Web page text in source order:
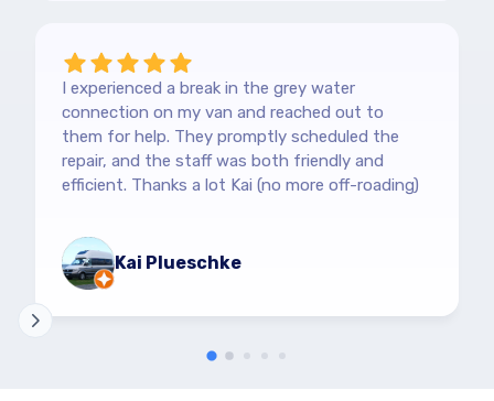
I experienced a break in the grey water
connection on my van and reached out to
them for help. They promptly scheduled the
repair, and the staff was both friendly and
efficient. Thanks a lot Kai (no more off-roading)
Kai Plueschke